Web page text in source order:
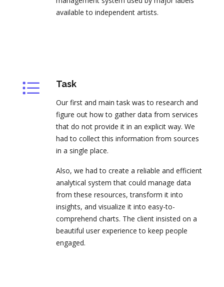
available to independent artists.
Task
Our first and main task was to research and
figure out how to gather data from services
that do not provide it in an explicit way. We
had to collect this information from sources
in a single place.
Also, we had to create a reliable and efficient
analytical system that could manage data
from these resources, transform it into
insights, and visualize it into easy-to-
comprehend charts. The client insisted on a
beautiful user experience to keep people
engaged.